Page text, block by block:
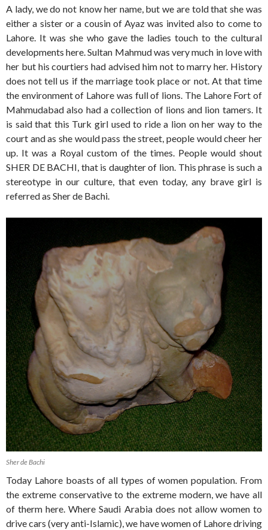
A lady, we do not know her name, but we are told that she was
either a sister or a cousin of Ayaz was invited also to come to
Lahore. It was she who gave the ladies touch to the cultural
developments here. Sultan Mahmud was very much in love with
her but his courtiers had advised him not to marry her. History
does not tell us if the marriage took place or not. At that time
the environment of Lahore was full of lions. The Lahore Fort of
Mahmudabad also had a collection of lions and lion tamers. It
is said that this Turk girl used to ride a lion on her way to the
court and as she would pass the street, people would cheer her
up. It was a Royal custom of the times. People would shout
SHER DE BACHI, that is daughter of lion. This phrase is such a
stereotype in our culture, that even today, any brave girl is
referred as Sher de Bachi.
Sher de Bachi
Today Lahore boasts of all types of women population. From
the extreme conservative to the extreme modern, we have all
of therm here. Where Saudi Arabia does not allow women to
drive cars (very anti-Islamic), we have women of Lahore driving